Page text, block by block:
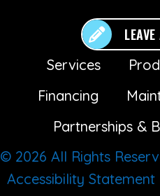
Services
Financing
Partnerships &
© 2026 All Rights
Accessibility Statement